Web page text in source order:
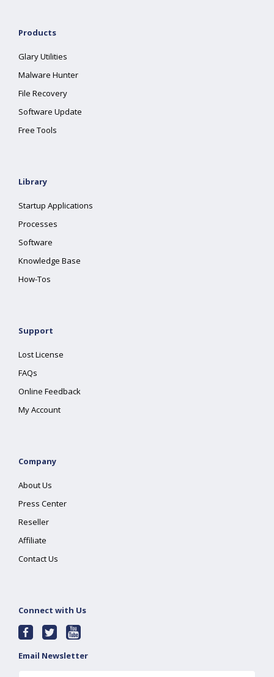
Products
Glary Utilities
Malware Hunter
File Recovery
Software Update
Free Tools
Library
Startup Applications
Processes
Software
Knowledge Base
How-Tos
Support
Lost License
FAQs
Online Feedback
My Account
Company
About Us
Press Center
Reseller
Affiliate
Contact Us
Connect with Us
Email Newsletter